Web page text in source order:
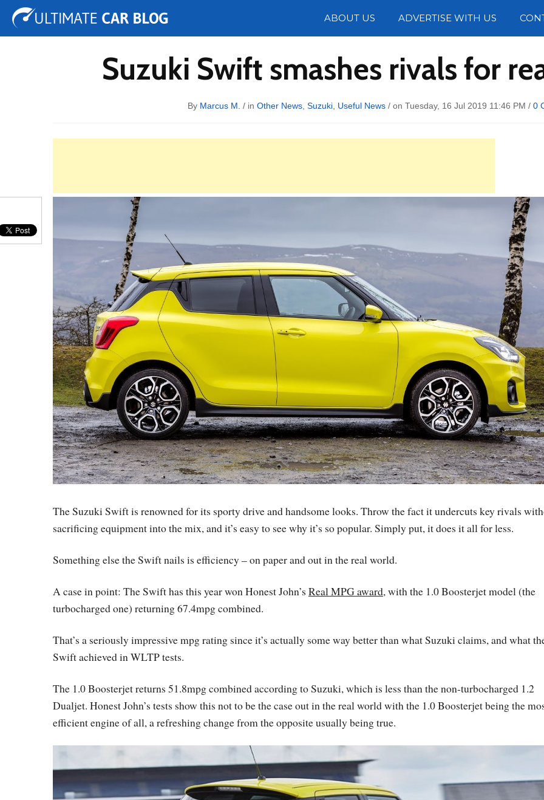
ABOUT US ADVERTISE WITH US
Tuning Auto Shows Concepts
Suzuki Swift smashes rivals for
By Marcus M. / in Other News Suzuki Useful News / on Tuesday, 16 Jul 2019 11:46 PM / 0
The Suzuki Swift is renowned for its sporty drive and handsome looks. Throw the fact it undercuts key rivals
sacrificing equipment into the mix, and it’s easy to see why it’s so popular. Simply put, it does it all for less.
Something else the Swift nails is efficiency – on paper and out in the real world.
A case in point: The Swift has this year won Honest John’s Real MPG award, with the 1.0 Boosterjet model (the
turbocharged one) returning 67.4mpg combined.
That’s a seriously impressive mpg rating since it’s actually some way better than what Suzuki claims, and what
Swift achieved in WLTP tests.
The 1.0 Boosterjet returns 51.8mpg combined according to Suzuki, which is less than the non-turbocharged 1.2
Dualjet. Honest John’s tests show this not to be the case out in the real world with the 1.0 Boosterjet being the
efficient engine of all, a refreshing change from the opposite usually being true.